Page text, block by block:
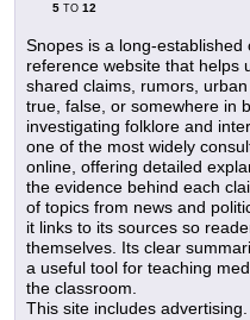
5 TO 12
Snopes is a long-established
reference website that helps
shared claims, rumors,
true, false, or somewhere in
investigating folklore and
one of the most widely
online, offering detailed
the evidence behind each
of topics from news and
it links to its sources so
themselves. Its clear
a useful tool for teaching
the classroom.
This site includes advertising.